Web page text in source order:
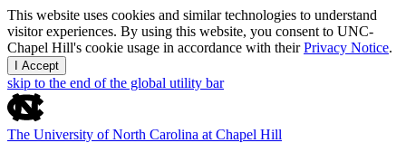
This website uses cookies and similar technologies to understand
visitor experiences. By using this website, you consent to UNC-
Chapel Hill's cookie usage in accordance with theirPrivacy Notice.
I Accept
skip to the end of the global utility bar
The University of North Carolina at Chapel Hill